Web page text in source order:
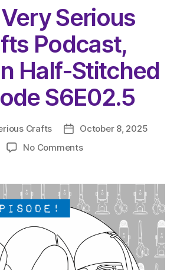
Serious
Podcast,
Half-Stitched
S6E02.5
Crafts
Post
date
October 8, 2025
No Commentson
Serious
Crafts
Podcast,
Patreon
Half-
Episode